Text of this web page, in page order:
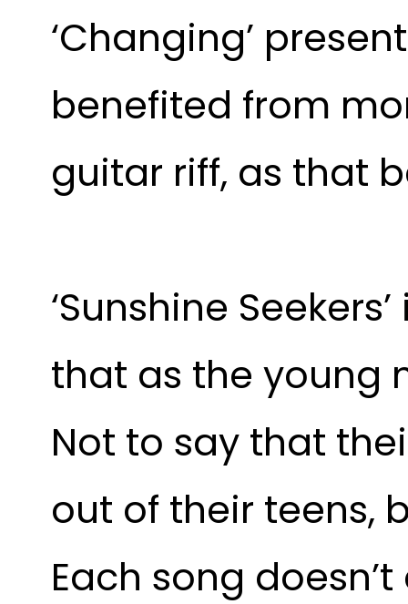
‘Changing’
benefited from
guitar riff, as that
‘Sunshine
that as the young
Not to say that
out of their teens,
Each song